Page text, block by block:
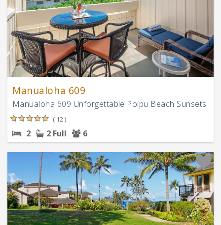
Manualoha 609
Manualoha 609 Unforgettable Poipu Beach Sunsets
( 12 )
2 2 Full 6